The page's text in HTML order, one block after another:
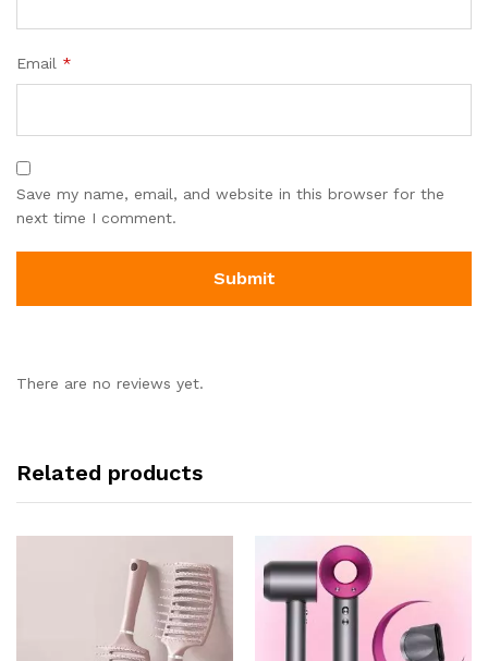
Email *
Save my name, email, and website in this browser for the
next time I comment.
There are no reviews yet.
Related products